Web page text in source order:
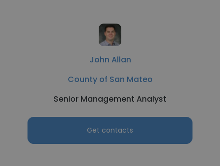
John Allan
County of San Mateo
Senior Management Analyst
Get contacts